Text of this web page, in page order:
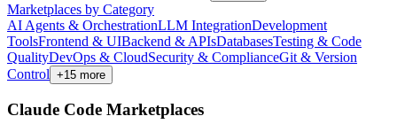
Marketplaces by Category
AI Agents & OrchestrationLLM IntegrationDevelopment
ToolsFrontend & UIBackend & APIsDatabasesTesting & Code
QualityDevOps & CloudSecurity & ComplianceGit & Version
Control +15 more
Claude Code Marketplaces